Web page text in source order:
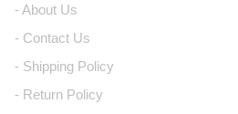
- About Us
- Contact Us
- Shipping Policy
- Return Policy